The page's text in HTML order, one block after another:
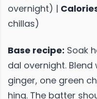
overnight) |
chillas)
Base recipe: Soak
dal overnight.
ginger, one green
hing. The batter